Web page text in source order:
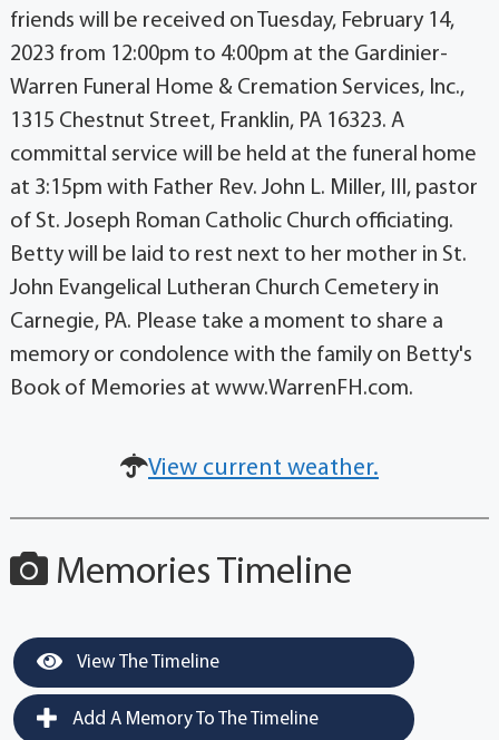
friends will be received on Tuesday, February 14,
2023 from 12:00pm to 4:00pm at the Gardinier-
Warren Funeral Home & Cremation Services, Inc.,
1315 Chestnut Street, Franklin, PA 16323. A
committal service will be held at the funeral home
at 3:15pm with Father Rev. John L. Miller, III, pastor
of St. Joseph Roman Catholic Church officiating.
Betty will be laid to rest next to her mother in St.
John Evangelical Lutheran Church Cemetery in
Carnegie, PA. Please take a moment to share a
memory or condolence with the family on Betty's
Book of Memories at www.WarrenFH.com.
View current weather.
Memories Timeline
View The Timeline
Add A Memory To The Timeline